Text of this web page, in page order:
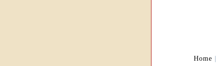
Home |